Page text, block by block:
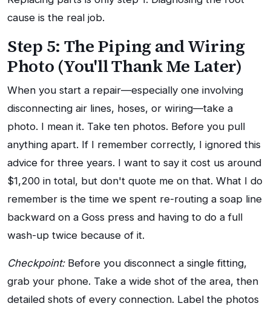
cause is the real job.
Step 5: The Piping and Wiring
Photo (You'll Thank Me Later)
When you start a repair—especially one involving
disconnecting air lines, hoses, or wiring—take a
photo. I mean it. Take ten photos. Before you pull
anything apart. If I remember correctly, I ignored this
advice for three years. I want to say it cost us around
$1,200 in total, but don't quote me on that. What I do
remember is the time we spent re-routing a soap line
backward on a Goss press and having to do a full
wash-up twice because of it.
Checkpoint:Before you disconnect a single fitting,
grab your phone. Take a wide shot of the area, then
detailed shots of every connection. Label the photos